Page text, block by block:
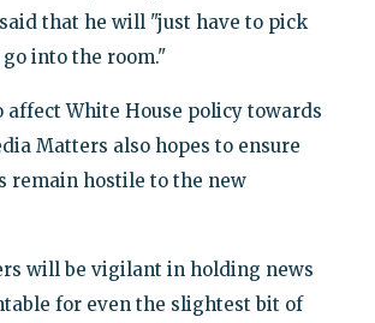
that he will "just have to pick
into the room."
affect White House policy towards
Matters also hopes to ensure
remain hostile to the new
will be vigilant in holding news
for even the slightest bit of